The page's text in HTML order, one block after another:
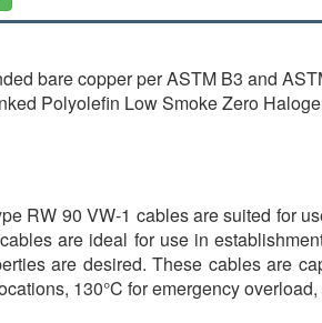
bare copper per ASTM B3 and
Polyolefin Low Smoke Zero
RW 90 VW-1 cables are suited for
are ideal for use in
are desired. These cables are
130°C for emergency